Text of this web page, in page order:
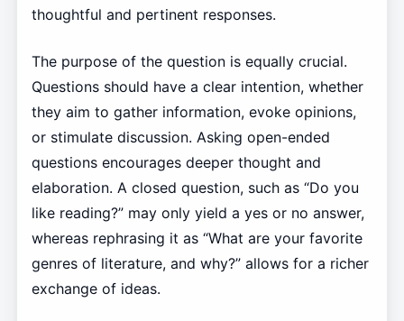
thoughtful and pertinent responses.
The purpose of the question is equally crucial.
Questions should have a clear intention, whether
they aim to gather information, evoke opinions,
or stimulate discussion. Asking open-ended
questions encourages deeper thought and
elaboration. A closed question, such as “Do you
like reading?” may only yield a yes or no answer,
whereas rephrasing it as “What are your favorite
genres of literature, and why?” allows for a richer
exchange of ideas.